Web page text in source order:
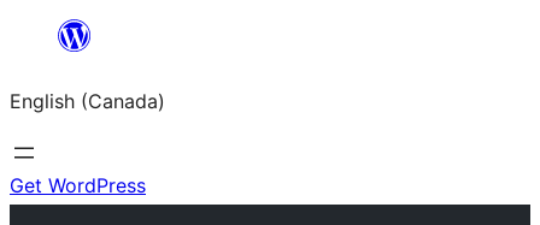
content
English (Canada)
Get WordPress